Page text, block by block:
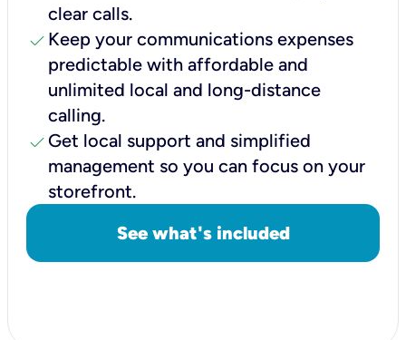
clear calls.
check Keep your communications expenses
predictable with affordable and
unlimited local and long-distance
calling.
check Get local support and simplified
management so you can focus on your
storefront.
See what's included